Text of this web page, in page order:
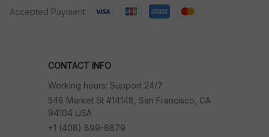
Accepted Payment
CONTACT INFO
Working hours: Support 24/7
548 Market St #14148, San Francisco, CA
94104 USA
+1 (408) 899-8879